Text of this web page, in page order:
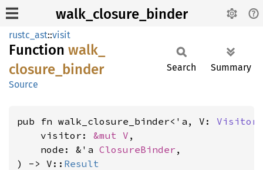
walk_closure_binder
rustc_ast::visit
Function walk_
closure_ binder
Source
Search Summary
pub fn walk_closure_binder<'a, V: Visitor
    visitor:
&mut V ,
    node: &'a
ClosureBinder ,
) -> V:: Result